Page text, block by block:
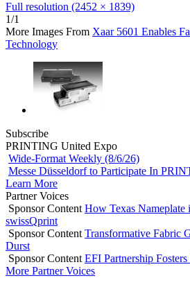
Full resolution (2452 × 1839)
1/1
More Images From Xaar 5601 Enables
Technology
Subscribe
PRINTING United Expo
Wide-Format Weekly (8/6/26)
Messe Düsseldorf to Participate In
Learn More
Partner Voices
Sponsor Content How Texas
swissQprint
Sponsor Content Transformative Fabric
Durst
Sponsor Content EFI Partnership
More Partner Voices